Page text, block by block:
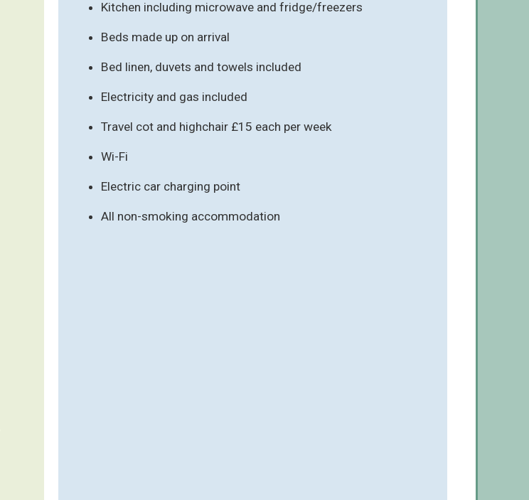
Kitchen including microwave and fridge/freezers
Beds made up on arrival
Bed linen, duvets and towels included
Electricity and gas included
Travel cot and highchair £15 each per week
Wi-Fi
Electric car charging point
All non-smoking accommodation